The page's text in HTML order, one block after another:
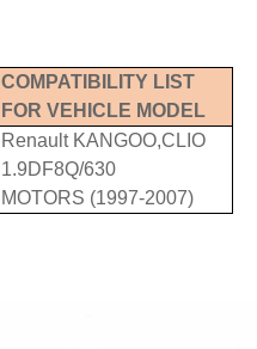
COMPATIBILITY LIST
FOR VEHICLE MODEL
Renault KANGOO,CLIO
1.9DF8Q/630
MOTORS (1997-2007)